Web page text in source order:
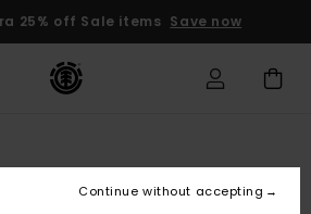
25% off Sale items Save now
Continue without accepting